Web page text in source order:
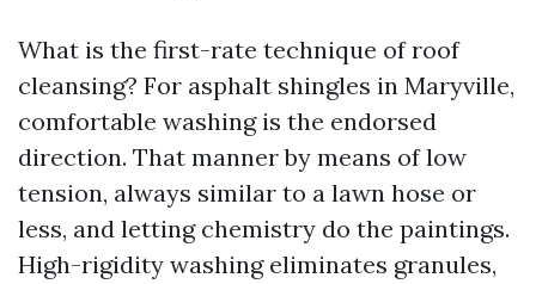
What is the first-rate technique of roof
cleansing? For asphalt shingles in Maryville,
comfortable washing is the endorsed
direction. That manner by means of low
tension, always similar to a lawn hose or
less, and letting chemistry do the paintings.
High-rigidity washing eliminates granules,